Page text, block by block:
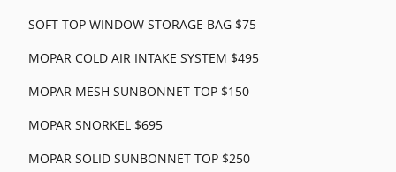
SOFT TOP WINDOW STORAGE BAG $75
MOPAR COLD AIR INTAKE SYSTEM $495
MOPAR MESH SUNBONNET TOP $150
MOPAR SNORKEL $695
MOPAR SOLID SUNBONNET TOP $250